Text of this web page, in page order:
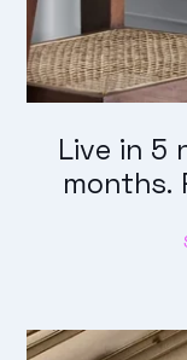
Live in 5
months.